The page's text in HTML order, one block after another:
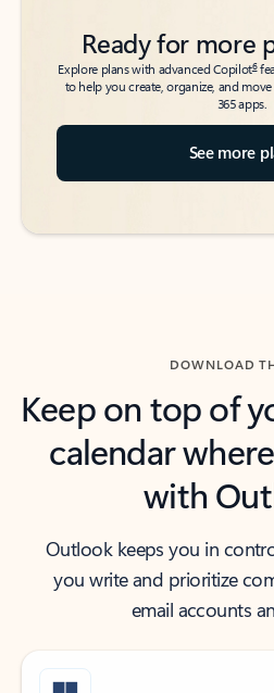
Ready for more
Explore plans with advanced Copilot6
to help you create, organize, and
365 apps.
See more
DOWNLOAD
Keep on top of
calendar
with
Outlook keeps you in
you write and prioritize
email accounts